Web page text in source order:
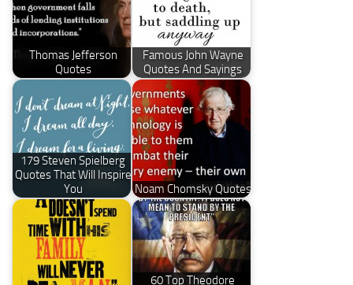
Thomas Jefferson
Quotes
Famous John Wayne
Quotes And Sayings
179 Steven Spielberg
Quotes That Will Inspire
You
Noam Chomsky Quotes
60 Top Theodore